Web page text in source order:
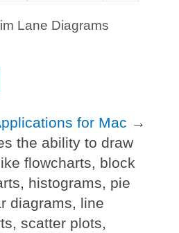
Lane Diagrams
for Mac →
the ability to draw
flowcharts, block
histograms, pie
diagrams, line
scatter plots,